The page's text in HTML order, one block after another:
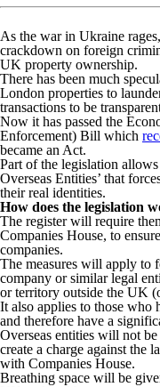
As the war in Ukraine
crackdown on foreign
UK property ownership.
There has been much
London properties to
transactions to be
Now it has passed the
Enforcement) Bill which
became an Act.
Part of the legislation
Overseas Entities’ that
their real identities.
How does the legislation
The register will require
Companies House, to
companies.
The measures will apply to
company or similar legal
or territory outside the UK
It also applies to those who
and therefore have a
Overseas entities will not
create a charge against the
with Companies House.
Breathing space will be